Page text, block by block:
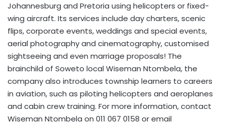
Johannesburg and Pretoria using helicopters or fixed-
wing aircraft. Its services include day charters, scenic
flips, corporate events, weddings and special events,
aerial photography and cinematography, customised
sightseeing and even marriage proposals! The
brainchild of Soweto local Wiseman Ntombela, the
company also introduces township learners to careers
in aviation, such as piloting helicopters and aeroplanes
and cabin crew training. For more information, contact
Wiseman Ntombela on 011 067 0158 or email